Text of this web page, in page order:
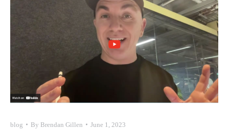
blog By Brendan Gillen June 1, 2023